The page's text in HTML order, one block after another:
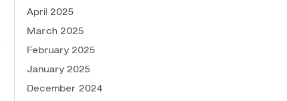
April 2025
March 2025
February 2025
January 2025
December 2024